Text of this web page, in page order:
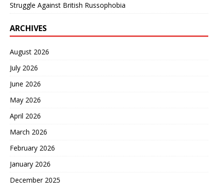
Struggle Against British Russophobia
ARCHIVES
August 2026
July 2026
June 2026
May 2026
April 2026
March 2026
February 2026
January 2026
December 2025